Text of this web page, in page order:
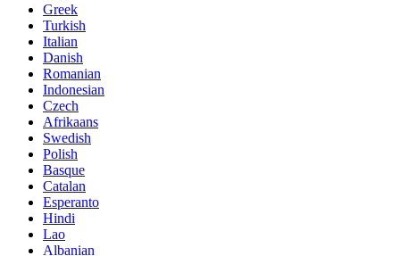
Greek
Turkish
Italian
Danish
Romanian
Indonesian
Czech
Afrikaans
Swedish
Polish
Basque
Catalan
Esperanto
Hindi
Lao
Albanian